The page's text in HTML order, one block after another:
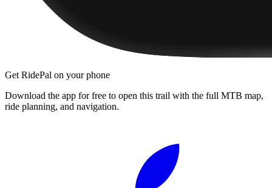
Get RidePal on your phone
Download the app for free to open this trail with the full MTB map,
ride planning, and navigation.